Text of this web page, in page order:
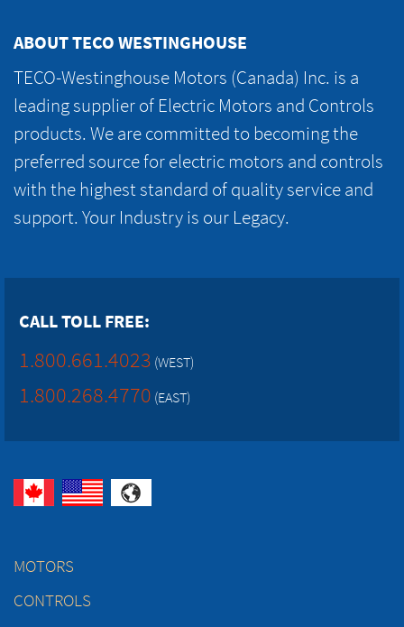
ABOUT TECO WESTINGHOUSE
TECO-Westinghouse Motors (Canada) Inc. is a
leading supplier of Electric Motors and Controls
products. We are committed to becoming the
preferred source for electric motors and controls
with the highest standard of quality service and
support. Your Industry is our Legacy.
CALL TOLL FREE:
1.800.661.4023 (WEST)
1.800.268.4770 (EAST)
MOTORS
CONTROLS